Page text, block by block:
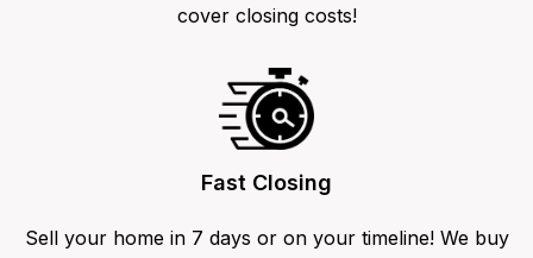
cover closing costs!
Fast Closing
Sell your home in 7 days or on your timeline! We buy